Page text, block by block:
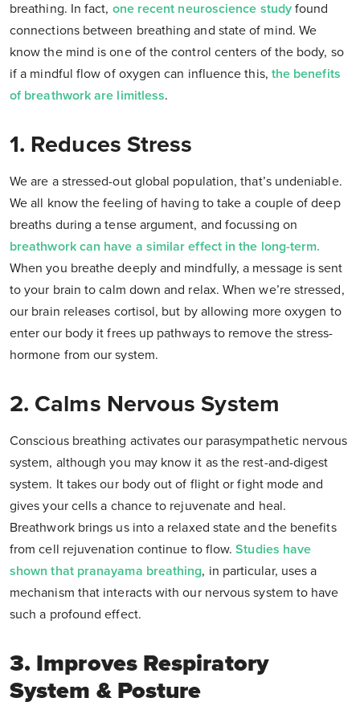
breathing. In fact, one recent neuroscience studyfound
connections between breathing and state of mind. We
know the mind is one of the control centers of the body, so
if a mindful flow of oxygen can influence this, the benefits
of breathwork are limitless.
1. Reduces Stress
We are a stressed-out global population, that’s undeniable.
We all know the feeling of having to take a couple of deep
breaths during a tense argument, and focussing on
breathwork can have a similar effect in the long-term.
When you breathe deeply and mindfully, a message is sent
to your brain to calm down and relax. When we’re stressed,
our brain releases cortisol, but by allowing more oxygen to
enter our body it frees up pathways to remove the stress-
hormone from our system.
2. Calms Nervous System
Conscious breathing activates our parasympathetic nervous
system, although you may know it as the rest-and-digest
system. It takes our body out of flight or fight mode and
gives your cells a chance to rejuvenate and heal.
Breathwork brings us into a relaxed state and the benefits
from cell rejuvenation continue to flow.Studies have
shown that pranayama breathing, in particular, uses a
mechanism that interacts with our nervous system to have
such a profound effect.
3. Improves Respiratory
System & Posture